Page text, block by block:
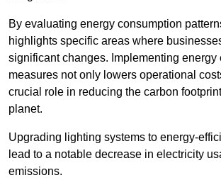
By evaluating energy consumption
highlights specific areas where
significant changes. Implementing energy
measures not only lowers operational
crucial role in reducing the carbon
planet.
Upgrading lighting systems to energy-
lead to a notable decrease in electricity
emissions.